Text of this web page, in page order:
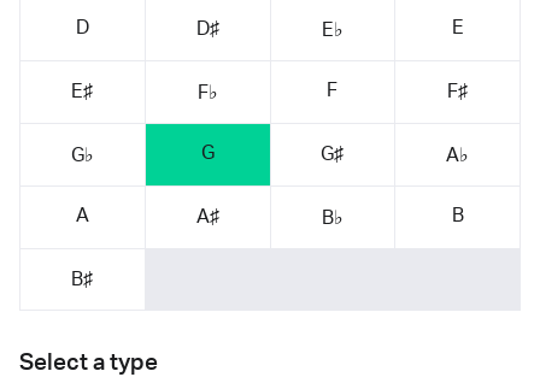
D D♯ E♭ E
E♯ F♭ F F♯
G♭ G G♯ A♭
A A♯ B♭ B
B♯
Select a type